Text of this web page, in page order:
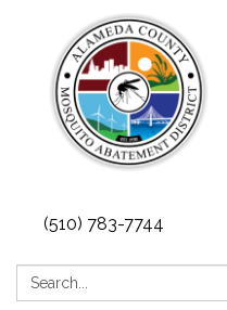
(510) 783-7744
Search: